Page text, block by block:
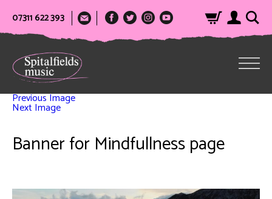
07311 622 393
Previous Image
Next Image
Banner for Mindfullness page